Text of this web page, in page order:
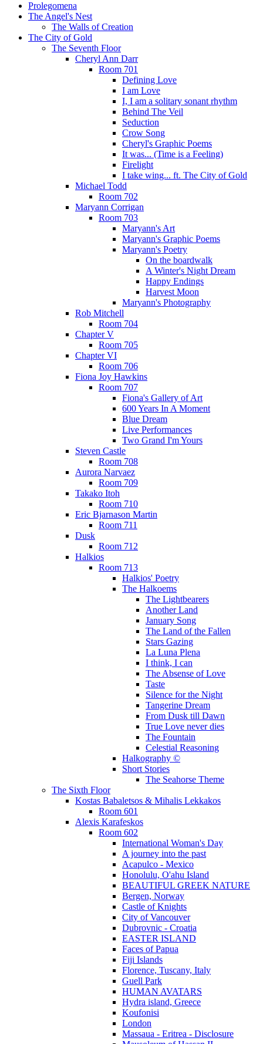
Prolegomena
The Angel's Nest
The Walls of Creation
The City of Gold
The Seventh Floor
Cheryl Ann Darr
Room 701
Defining Love
I am Love
I, I am a solitary sonant rhythm
Behind The Veil
Seduction
Crow Song
Cheryl's Graphic Poems
It was... (Time is a Feeling)
Firelight
I take wing... ft. The City of Gold
Michael Todd
Room 702
Maryann Corrigan
Room 703
Maryann's Art
Maryann's Graphic Poems
Maryann's Poetry
On the boardwalk
A Winter's Night Dream
Happy Endings
Harvest Moon
Maryann's Photography
Rob Mitchell
Room 704
Chapter V
Room 705
Chapter VI
Room 706
Fiona Joy Hawkins
Room 707
Fiona's Gallery of Art
600 Years In A Moment
Blue Dream
Live Performances
Two Grand I'm Yours
Steven Castle
Room 708
Aurora Narvaez
Room 709
Takako Itoh
Room 710
Eric Bjarnason Martin
Room 711
Dusk
Room 712
Halkios
Room 713
Halkios' Poetry
The Halkoems
The Lightbearers
Another Land
January Song
The Land of the Fallen
Stars Gazing
La Luna Plena
I think, I can
The Absense of Love
Taste
Silence for the Night
Tangerine Dream
From Dusk till Dawn
True Love never dies
The Fountain
Celestial Reasoning
Halkography ©
Short Stories
The Seahorse Theme
The Sixth Floor
Kostas Babaletsos & Mihalis Lekkakos
Room 601
Alexis Karafeskos
Room 602
International Woman's Day
A journey into the past
Acapulco - Mexico
Honolulu, O'ahu Island
BEAUTIFUL GREEK NATURE
Bergen, Norway
Castle of Knights
City of Vancouver
Dubrovnic - Croatia
EASTER ISLAND
Faces of Papua
Fiji Islands
Florence, Tuscany, Italy
Guell Park
HUMAN AVATARS
Hydra island, Greece
Koufonisi
London
Massaua - Eritrea - Disclosure